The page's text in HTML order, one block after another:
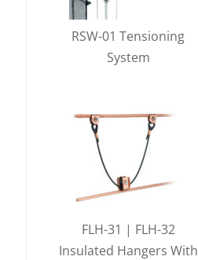
RSW-01 Tensioning
System
FLH-31 | FLH-32
Insulated Hangers With